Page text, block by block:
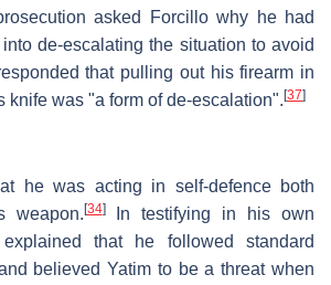
asked Forcillo why he had
de-escalating the situation to avoid
that pulling out his firearm in
knife was "a form of de-escalation". [37]
he was acting in self-defence both
weapon. [34]In testifying in his own
that he followed standard
believed Yatim to be a threat when